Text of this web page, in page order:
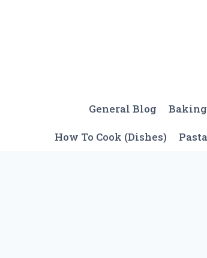
General Blog Baking
How To Cook (Dishes)